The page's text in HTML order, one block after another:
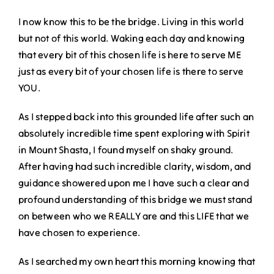
I now know this to be the bridge. Living in this world
but not of this world. Waking each day and knowing
that every bit of this chosen life is here to serve ME
just as every bit of your chosen life is there to serve
YOU.
As I stepped back into this grounded life after such an
absolutely incredible time spent exploring with Spirit
in Mount Shasta, I found myself on shaky ground.
After having had such incredible clarity, wisdom, and
guidance showered upon me I have such a clear and
profound understanding of this bridge we must stand
on between who we REALLY are and this LIFE that we
have chosen to experience.
As I searched my own heart this morning knowing that